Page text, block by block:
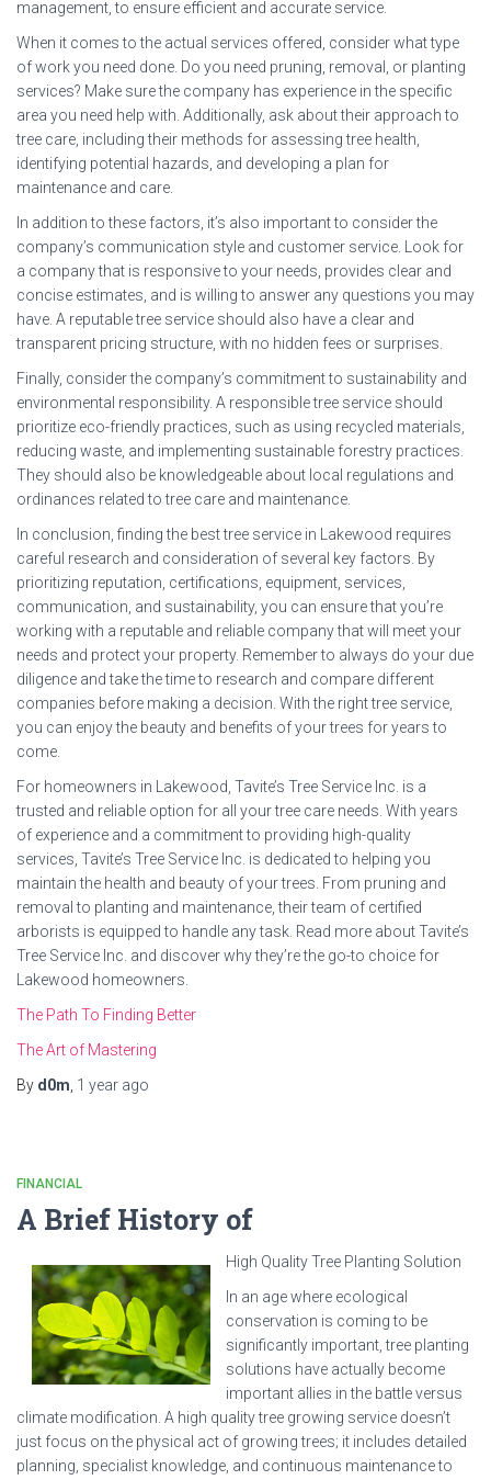
management, to ensure efficient and accurate service.
When it comes to the actual services offered, consider what type
of work you need done. Do you need pruning, removal, or planting
services? Make sure the company has experience in the specific
area you need help with. Additionally, ask about their approach to
tree care, including their methods for assessing tree health,
identifying potential hazards, and developing a plan for
maintenance and care.
In addition to these factors, it’s also important to consider the
company’s communication style and customer service. Look for
a company that is responsive to your needs, provides clear and
concise estimates, and is willing to answer any questions you may
have. A reputable tree service should also have a clear and
transparent pricing structure, with no hidden fees or surprises.
Finally, consider the company’s commitment to sustainability and
environmental responsibility. A responsible tree service should
prioritize eco-friendly practices, such as using recycled materials,
reducing waste, and implementing sustainable forestry practices.
They should also be knowledgeable about local regulations and
ordinances related to tree care and maintenance.
In conclusion, finding the best tree service in Lakewood requires
careful research and consideration of several key factors. By
prioritizing reputation, certifications, equipment, services,
communication, and sustainability, you can ensure that you’re
working with a reputable and reliable company that will meet your
needs and protect your property. Remember to always do your due
diligence and take the time to research and compare different
companies before making a decision. With the right tree service,
you can enjoy the beauty and benefits of your trees for years to
come.
For homeowners in Lakewood, Tavite’s Tree Service Inc. is a
trusted and reliable option for all your tree care needs. With years
of experience and a commitment to providing high-quality
services, Tavite’s Tree Service Inc. is dedicated to helping you
maintain the health and beauty of your trees. From pruning and
removal to planting and maintenance, their team of certified
arborists is equipped to handle any task. Read more about Tavite’s
Tree Service Inc. and discover why they’re the go-to choice for
Lakewood homeowners.
The Path To Finding Better
The Art of Mastering
By d0m 1 year ago
FINANCIAL
A Brief History of
High Quality Tree Planting Solution
In an age where ecological
conservation is coming to be
significantly important, tree planting
solutions have actually become
important allies in the battle versus
climate modification. A high quality tree growing service doesn’t
just focus on the physical act of growing trees; it includes detailed
planning, specialist knowledge, and continuous maintenance to